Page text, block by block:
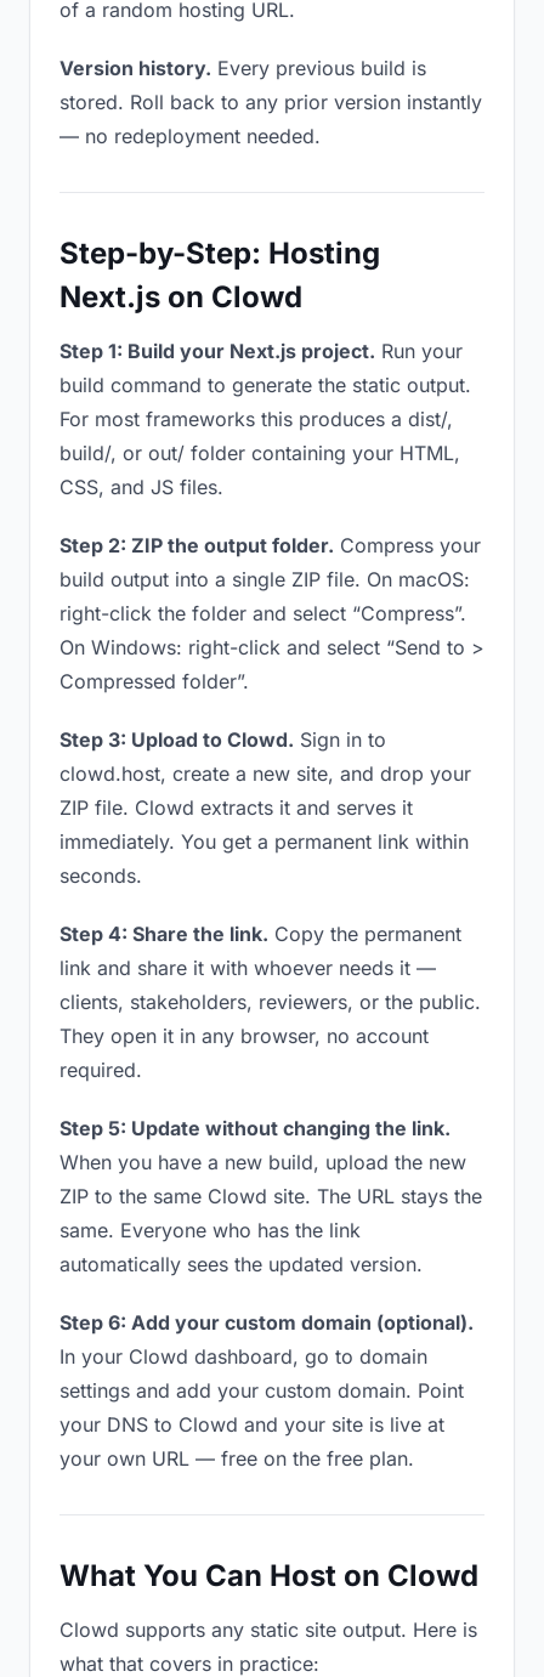
of a random hosting URL.
Version history. Every previous build is
stored. Roll back to any prior version instantly
— no redeployment needed.
Step-by-Step: Hosting
Next.js on Clowd
Step 1: Build your Next.js project. Run your
build command to generate the static output.
For most frameworks this produces a dist/,
build/, or out/ folder containing your HTML,
CSS, and JS files.
Step 2: ZIP the output folder. Compress your
build output into a single ZIP file. On macOS:
right-click the folder and select “Compress”.
On Windows: right-click and select “Send to >
Compressed folder”.
Step 3: Upload to Clowd. Sign in to
clowd.host, create a new site, and drop your
ZIP file. Clowd extracts it and serves it
immediately. You get a permanent link within
seconds.
Step 4: Share the link. Copy the permanent
link and share it with whoever needs it —
clients, stakeholders, reviewers, or the public.
They open it in any browser, no account
required.
Step 5: Update without changing the link.
When you have a new build, upload the new
ZIP to the same Clowd site. The URL stays the
same. Everyone who has the link
automatically sees the updated version.
Step 6: Add your custom domain (optional).
In your Clowd dashboard, go to domain
settings and add your custom domain. Point
your DNS to Clowd and your site is live at
your own URL — free on the free plan.
What You Can Host on Clowd
Clowd supports any static site output. Here is
what that covers in practice: